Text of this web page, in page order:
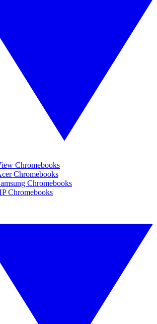
Chromebooks
Chromebooks
Chromebooks
Chromebooks